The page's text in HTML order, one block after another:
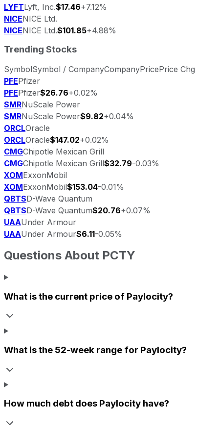
LYFTLyft, Inc.$17.46+7.12%
NICENICE Ltd.
NICENICE Ltd.$101.85+4.88%
Trending Stocks
SymbolSymbol / CompanyCompanyPricePrice Chg
PFEPfizer
PFEPfizer$26.76+0.02%
SMRNuScale Power
SMRNuScale Power$9.82+0.04%
ORCLOracle
ORCLOracle$147.02+0.02%
CMGChipotle Mexican Grill
CMGChipotle Mexican Grill$32.79-0.03%
XOMExxonMobil
XOMExxonMobil$153.04-0.01%
QBTSD-Wave Quantum
QBTSD-Wave Quantum$20.76+0.07%
UAAUnder Armour
UAAUnder Armour$6.11-0.05%
Questions About PCTY
What is the current price of Paylocity?
What is the 52-week range for Paylocity?
How much debt does Paylocity have?